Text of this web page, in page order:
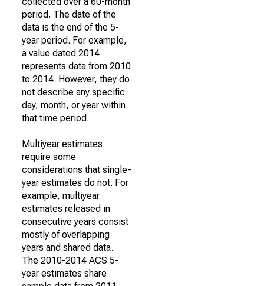
period. The date of the
data is the end of the 5-
year period. For example,
a value dated 2014
represents data from 2010
to 2014. However, they do
not describe any specific
day, month, or year within
that time period.
Multiyear estimates
require some
considerations that single-
year estimates do not. For
example, multiyear
estimates released in
consecutive years consist
mostly of overlapping
years and shared data.
The 2010-2014 ACS 5-
year estimates share